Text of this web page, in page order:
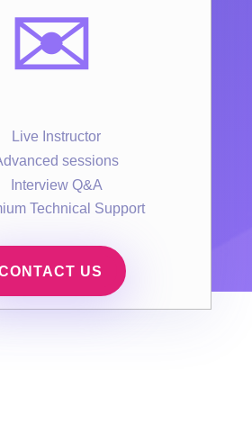
✉️
Live Instructor
sessions
Interview Q&A
Technical Support
US